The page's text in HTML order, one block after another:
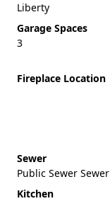
Liberty
Garage Spaces
3
Fireplace Location
Sewer
Public Sewer Sewer
Kitchen